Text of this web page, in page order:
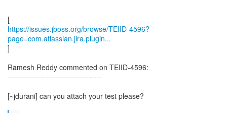
https://issues.jboss.org/browse/TEIID-4596?
page=com.atlassian.jira.plugin...
]
Ramesh Reddy commented on TEIID-4596:
-------------------------------------
[~jdurani] can you attach your test please?